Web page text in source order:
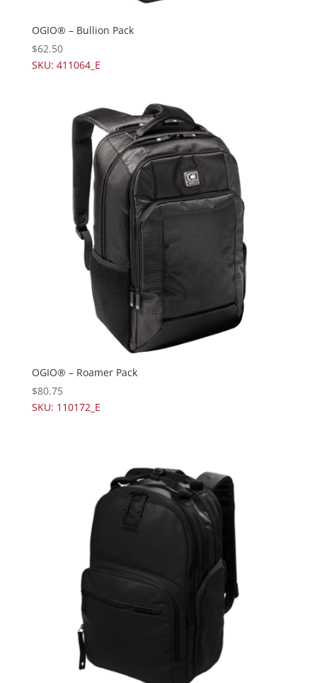
OGIO® – Bullion Pack
$62.50
SKU: 411064_E
OGIO® – Roamer Pack
$80.75
SKU: 110172_E